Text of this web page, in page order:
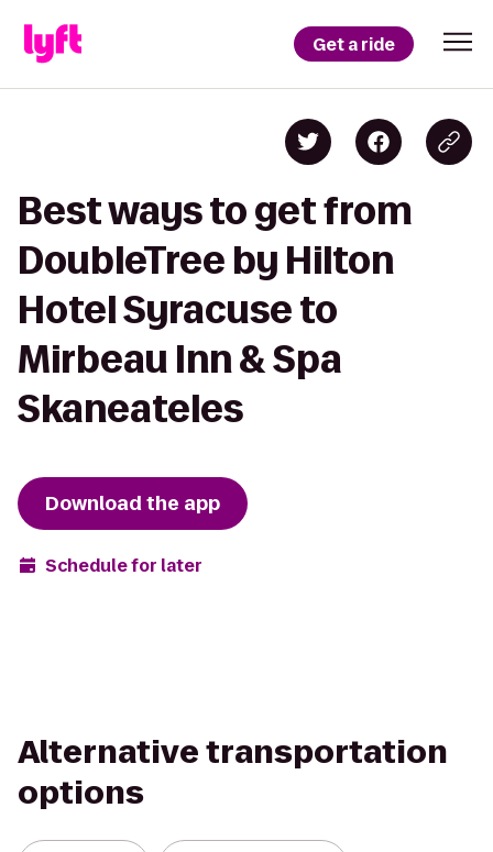
Get a ride
Best ways to get from
DoubleTree by Hilton
Hotel Syracuse to
Mirbeau Inn & Spa
Skaneateles
Download the app
Schedule for later
Alternative transportation
options